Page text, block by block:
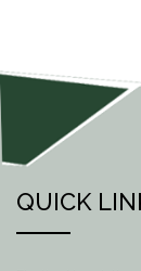
QUICK